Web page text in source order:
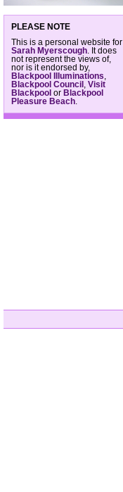
PLEASE NOTE
This is a personal website for
Sarah Myerscough . It does
not represent the views of,
nor is it endorsed by,
Blackpool Illuminations
Blackpool Council
Visit
Blackpool or Blackpool
Pleasure Beach